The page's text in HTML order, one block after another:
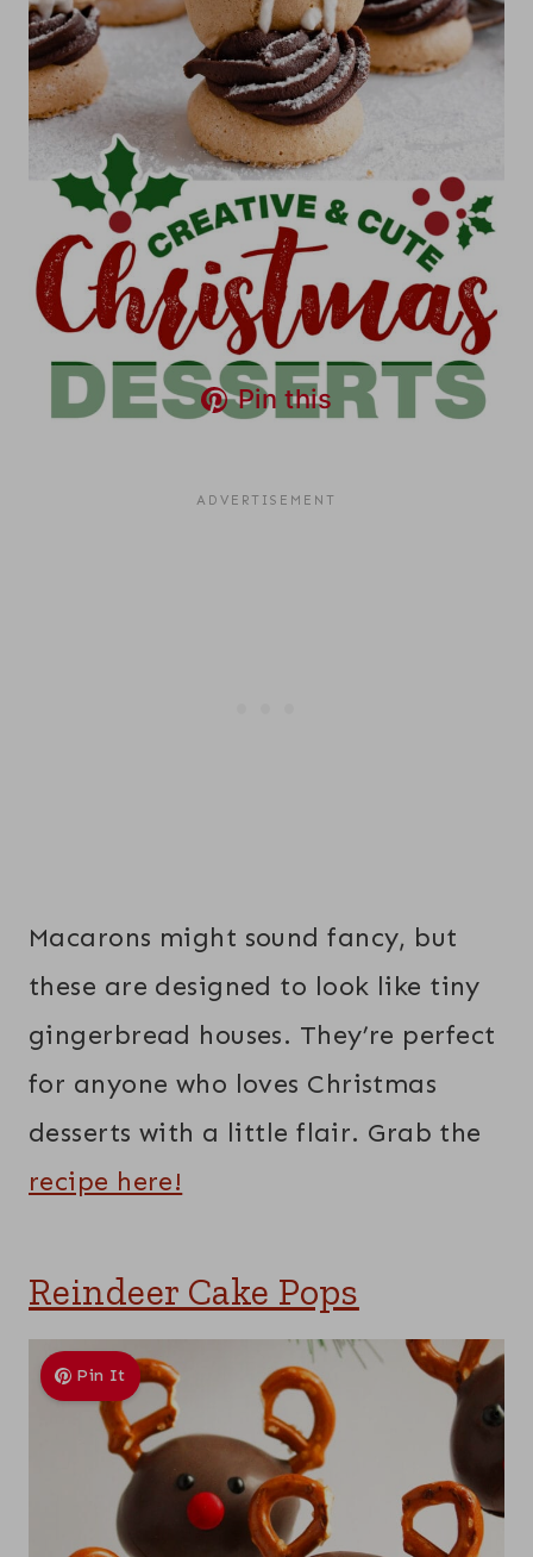
Pin this
Macarons might sound fancy, but
these are designed to look like tiny
gingerbread houses. They’re perfect
for anyone who loves Christmas
desserts with a little flair. Grab the
recipe here!
Reindeer Cake Pops
Pin It